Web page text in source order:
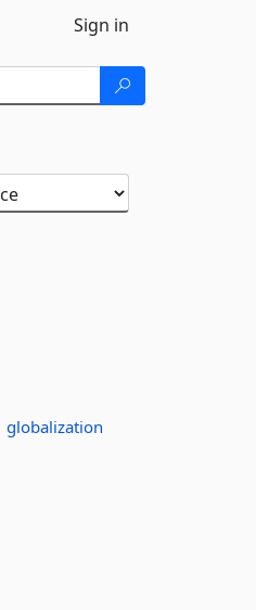
Sign in
globalization